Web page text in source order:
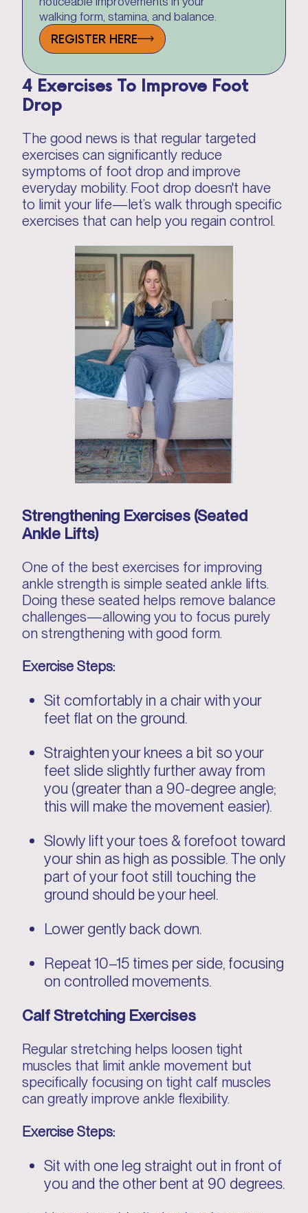
walking form, stamina, and balance.
REGISTER HERE
4 Exercises To Improve Foot
Drop
The good news is that regular targeted
exercises can significantly reduce
symptoms of foot drop and improve
everyday mobility. Foot drop doesn't have
to limit your life—let’s walk through specific
exercises that can help you regain control.
Strengthening Exercises (Seated
Ankle Lifts)
One of the best exercises for improving
ankle strength is simple seated ankle lifts.
Doing these seated helps remove balance
challenges—allowing you to focus purely
on strengthening with good form.
Exercise Steps:
Sit comfortably in a chair with your
feet flat on the ground.
Straighten your knees a bit so your
feet slide slightly further away from
you (greater than a 90-degree angle;
this will make the movement easier).
Slowly lift your toes & forefoot toward
your shin as high as possible. The only
part of your foot still touching the
ground should be your heel.
Lower gently back down.
Repeat 10–15 times per side, focusing
on controlled movements.
Calf Stretching Exercises
Regular stretching helps loosen tight
muscles that limit ankle movement but
specifically focusing on tight calf muscles
can greatly improve ankle flexibility.
Exercise Steps:
Sit with one leg straight out in front of
you and the other bent at 90 degrees.